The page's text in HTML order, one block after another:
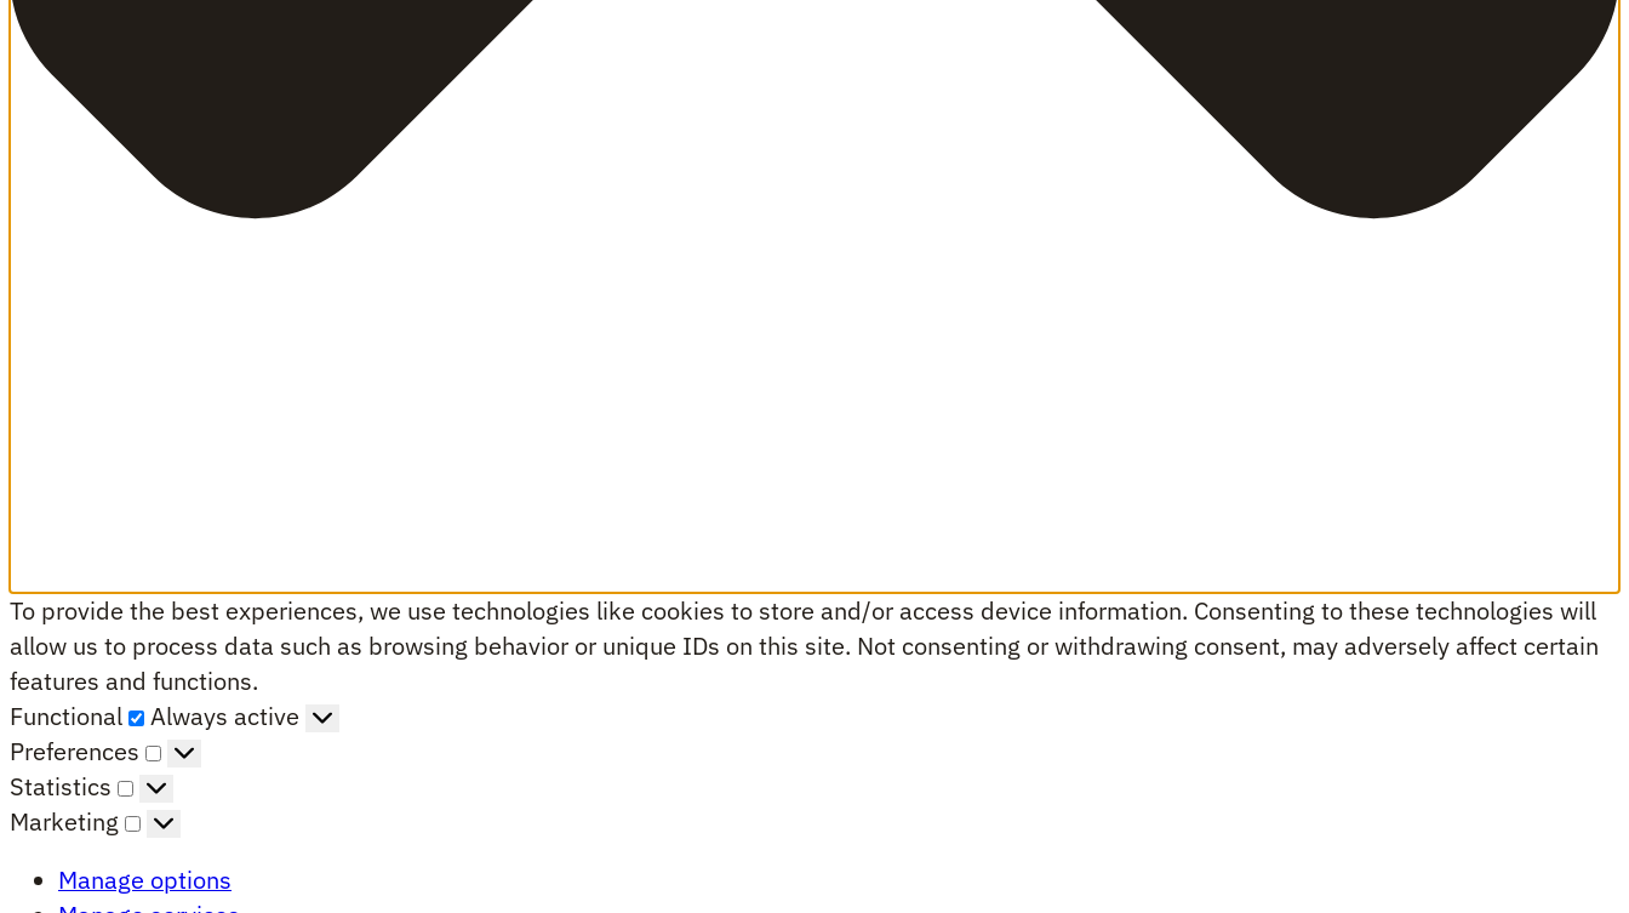
To provide the best experiences, we use technologies like cookies to store and/or access device information. Consenting to these technologies will
allow us to process data such as browsing behavior or unique IDs on this site. Not consenting or withdrawing consent, may adversely affect certain
features and functions.
Functional
Functional
Always active
Preferences
Preferences
Statistics
Statistics
Marketing
Marketing
Manage options